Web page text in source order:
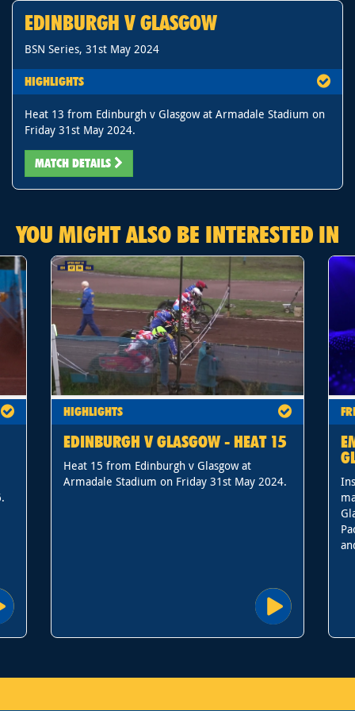
EDINBURGH V GLASGOW
BSN Series, 31st May 2024
HIGHLIGHTS
Heat 13 from Edinburgh v Glasgow at Armadale Stadium on
Friday 31st May 2024.
MATCH DETAILS
YOU MIGHT ALSO BE INTERESTED IN
HIGHLIGHTS
EDINBURGH V GLASGOW - HEAT 15
Heat 15 from Edinburgh v Glasgow at
Armadale Stadium on Friday 31st May 2024.